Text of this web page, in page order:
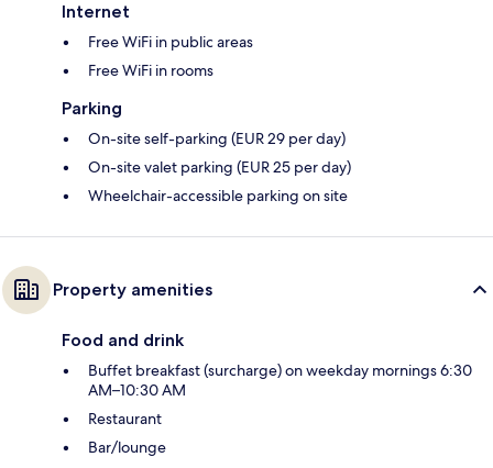
Internet
Free WiFi in public areas
Free WiFi in rooms
Parking
On-site self-parking (EUR 29 per day)
On-site valet parking (EUR 25 per day)
Wheelchair-accessible parking on site
Property amenities
Food and drink
Buffet breakfast (surcharge) on weekday mornings 6:30
AM–10:30 AM
Restaurant
Bar/lounge